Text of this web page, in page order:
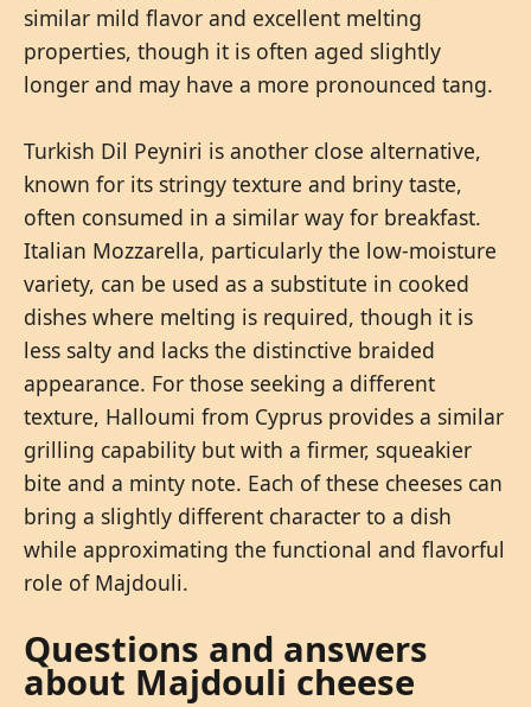
similar mild flavor and excellent melting
properties, though it is often aged slightly
longer and may have a more pronounced tang.
Turkish Dil Peyniri is another close alternative,
known for its stringy texture and briny taste,
often consumed in a similar way for breakfast.
Italian Mozzarella, particularly the low-moisture
variety, can be used as a substitute in cooked
dishes where melting is required, though it is
less salty and lacks the distinctive braided
appearance. For those seeking a different
texture, Halloumi from Cyprus provides a similar
grilling capability but with a firmer, squeakier
bite and a minty note. Each of these cheeses can
bring a slightly different character to a dish
while approximating the functional and flavorful
role of Majdouli.
Questions and answers
about Majdouli cheese